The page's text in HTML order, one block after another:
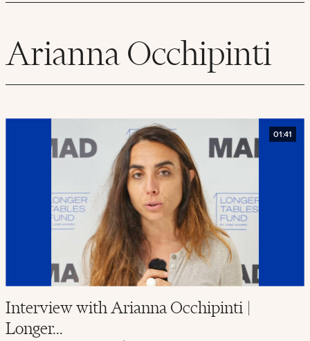
Arianna Occhipinti
01:41
Interview with Arianna Occhipinti |
Longer...